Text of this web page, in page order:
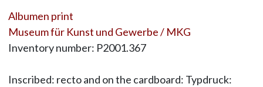
Albumen print
Museum für Kunst und Gewerbe / MKG
Inventory number: P2001.367
Inscribed: recto and on the cardboard: Typdruck: